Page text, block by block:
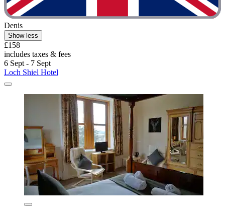
Denis
Show less
£158
includes taxes & fees
6 Sept - 7 Sept
Loch Shiel Hotel